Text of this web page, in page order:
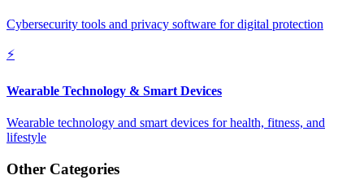
Cybersecurity tools and privacy software for digital protection
⚡
Wearable Technology & Smart Devices
Wearable technology and smart devices for health, fitness, and
lifestyle
Other Categories